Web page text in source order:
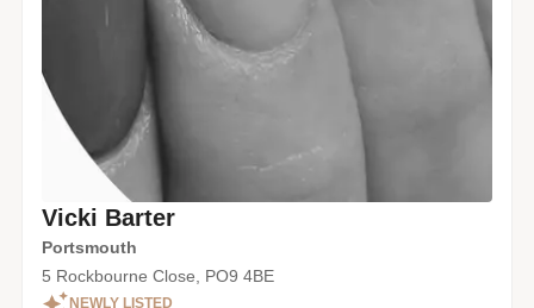
Vicki Barter
Portsmouth
5 Rockbourne Close, PO9 4BE
NEWLY LISTED